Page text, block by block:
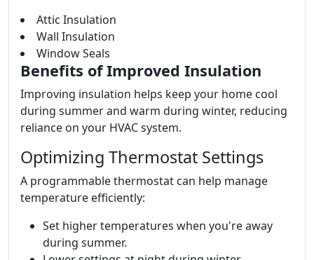
Attic Insulation
Wall Insulation
Window Seals
Benefits of Improved Insulation
Improving insulation helps keep your home cool
during summer and warm during winter, reducing
reliance on your HVAC system.
Optimizing Thermostat Settings
A programmable thermostat can help manage
temperature efficiently:
Set higher temperatures when you're away
during summer.